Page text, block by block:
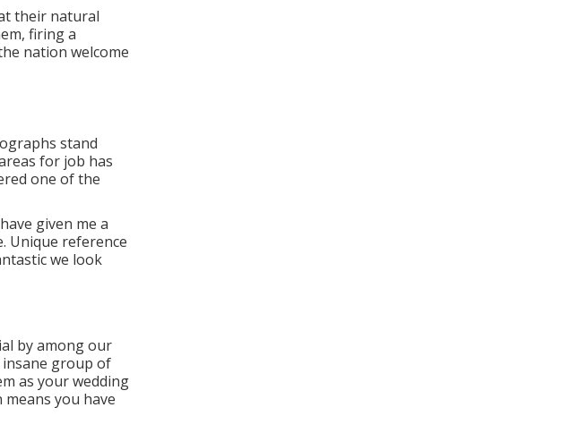
their natural
firing a
nation welcome
stand
for job has
one of the
given me a
Unique reference
we look
by among our
insane group of
as your wedding
you have